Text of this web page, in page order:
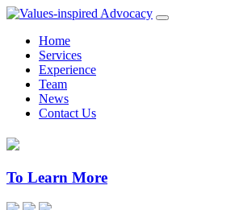
Home
Services
Experience
Team
News
Contact Us
To Learn More